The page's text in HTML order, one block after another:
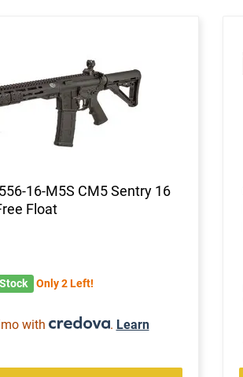
16-M5S CM5 Sentry 16
Float
Only 2 Left!
with . Learn